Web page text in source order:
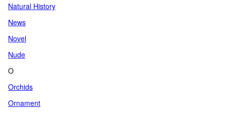
Natural History
News
Novel
Nude
O
Orchids
Ornament